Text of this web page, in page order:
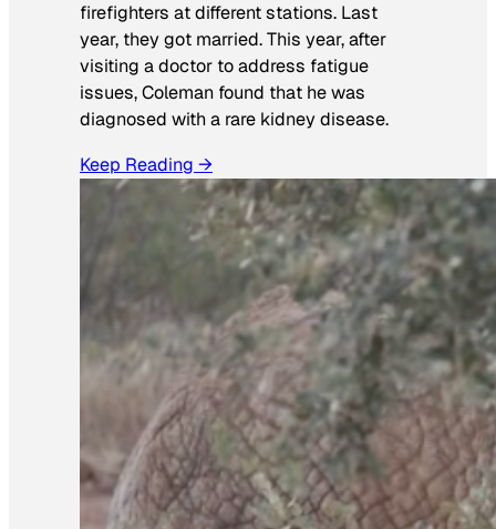
firefighters at different stations. Last
year, they got married. This year, after
visiting a doctor to address fatigue
issues, Coleman found that he was
diagnosed with a rare kidney disease.
Keep Reading →